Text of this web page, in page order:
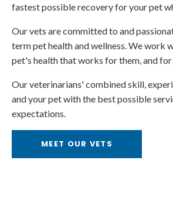
fastest possible recovery for your pet
Our vets are committed to and
term pet health and wellness. We work
pet's health that works for them, and for
Our veterinarians' combined skill,
and your pet with the best possible
expectations.
MEET OUR VETS